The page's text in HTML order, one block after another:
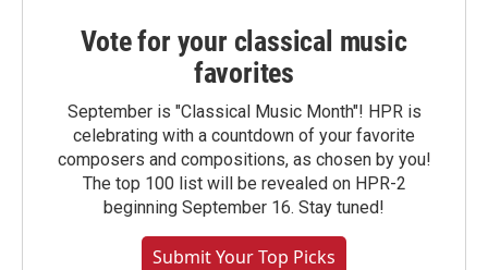
Vote for your classical music
favorites
September is "Classical Music Month"! HPR is
celebrating with a countdown of your favorite
composers and compositions, as chosen by you!
The top 100 list will be revealed on HPR-2
beginning September 16. Stay tuned!
Submit Your Top Picks